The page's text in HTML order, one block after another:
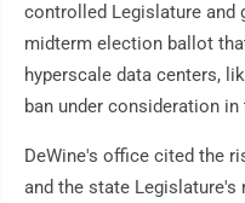
controlled Legislature and
midterm election ballot
hyperscale data centers,
ban under consideration in
DeWine's office cited the
and the state Legislature's